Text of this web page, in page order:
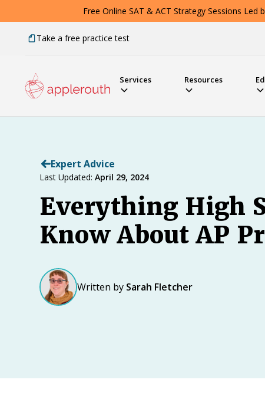
Free Online SAT & ACT Strategy Sessions Led
Take a free practice test
Services Resources
Expert Advice
Last Updated: April 29, 2024
Everything High
Know About AP
Written by Sarah Fletcher